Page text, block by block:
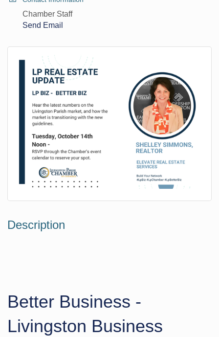
Chamber Staff
Send Email
Description
Better Business -
Livingston Business